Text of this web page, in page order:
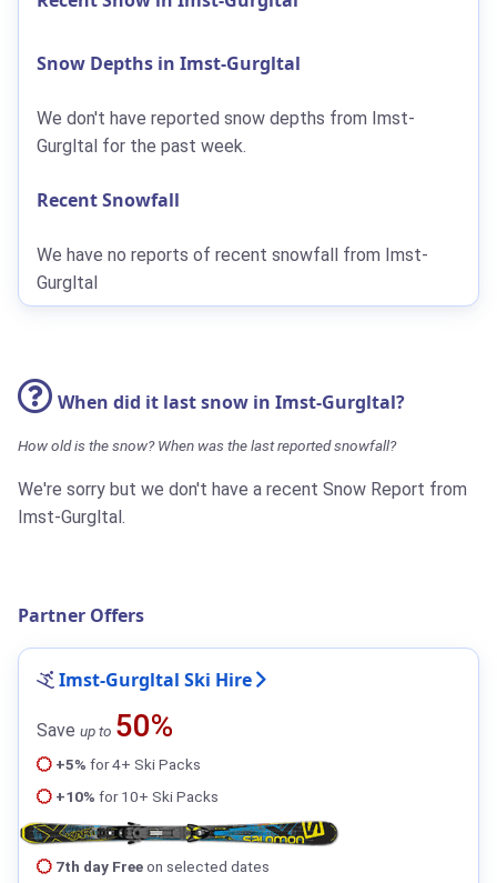
Snow Depths in Imst-Gurgltal
We don't have reported snow depths from Imst-
Gurgltal for the past week.
Recent Snowfall
We have no reports of recent snowfall from Imst-
Gurgltal
When did it last snow in Imst-Gurgltal?
How old is the snow? When was the last reported snowfall?
We're sorry but we don't have a recent Snow Report from
Imst-Gurgltal.
Partner Offers
Imst-Gurgltal Ski Hire
Save up to 50%
+5% for 4+ Ski Packs
+10% for 10+ Ski Packs
7th day Freeon selected dates